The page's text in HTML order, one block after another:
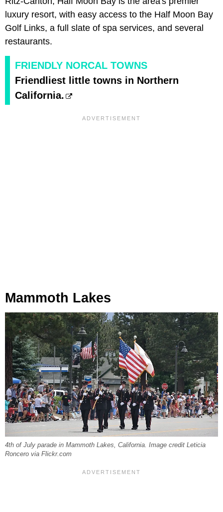
luxury resort, with easy access to the Half Moon Bay
Golf Links, a full slate of spa services, and several
restaurants.
FRIENDLY NORCAL TOWNS
Friendliest little towns in Northern
California.
Mammoth Lakes
4th of July parade in Mammoth Lakes, California. Image credit Leticia
Roncero via Flickr.com